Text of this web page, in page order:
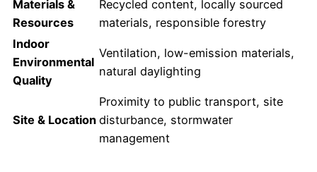
Materials &
Resources
Recycled content, locally sourced
materials, responsible forestry
Indoor
Environmental
Quality
Ventilation, low-emission materials,
natural daylighting
Site & Location
Proximity to public transport, site
disturbance, stormwater
management